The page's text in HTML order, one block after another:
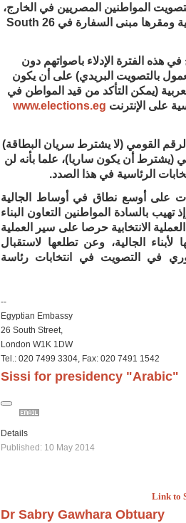
المواطنين المصريين في الخارج،
ومقرها مبنى السفارة في
26 South
هذه الفترة الإدلاء باصواتهم دون
بالتصويت البريدي) على أن يكون
(يمكن التأكد من قيد المواطن في
على الإنترنت www.elections.eg
القومي (لا يشترط سريان البطاقة)
(يشترط أن يكون ساريا)، علما بأنه لن
الرئاسية في هذا الصدد.
على أوسع نطاق في أوساط الجالية
تهيب بالسادة المواطنين التعاون البناء
الانتخابية حرصا على سير العملية
الجالية، وعن تطلعها لاستقبال
في التصويت في انتخابات رئاسة
--
Egyptian Embassy
26 South Street,
London W1K 1DW
Tel.: 020 7499 3304, Fax: 020 7491 1542
Sissi for presidency "Arabic"
Details
Published: 10 May 2014
Link to
Dr Sabry Gawhara Obtuary